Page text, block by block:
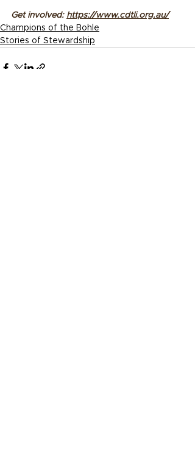
Get involved: https://www.cdtli.org.au/
Champions of the Bohle
Stories of Stewardship